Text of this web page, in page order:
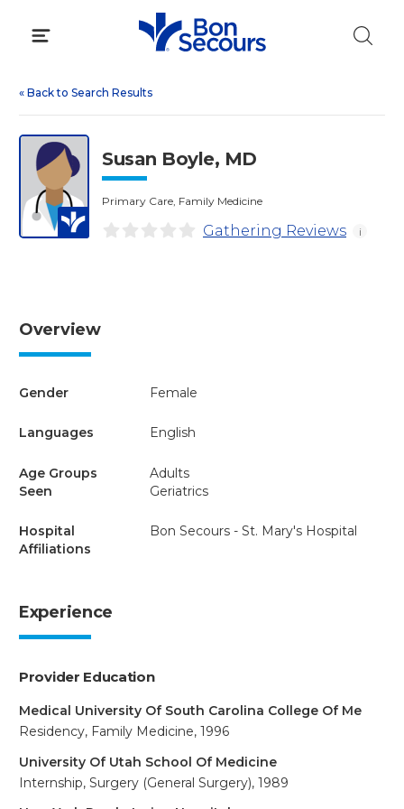
« Back to Search Results
Susan Boyle, MD
Primary Care, Family Medicine
Gathering Reviews i
Overview
Gender Female
Languages English
Age Groups
Seen
Adults
Geriatrics
Hospital
Affiliations
Bon Secours - St. Mary's Hospital
Experience
Provider Education
Medical University Of South Carolina College Of Me
Residency, Family Medicine, 1996
University Of Utah School Of Medicine
Internship, Surgery (General Surgery), 1989